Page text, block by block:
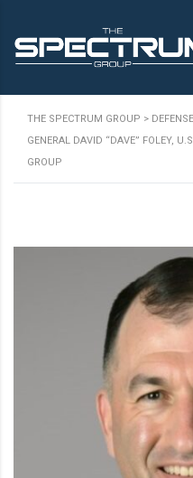
THE SPECTRUM GROUP >
GENERAL DAVID “DAVE” FOLEY,
GROUP